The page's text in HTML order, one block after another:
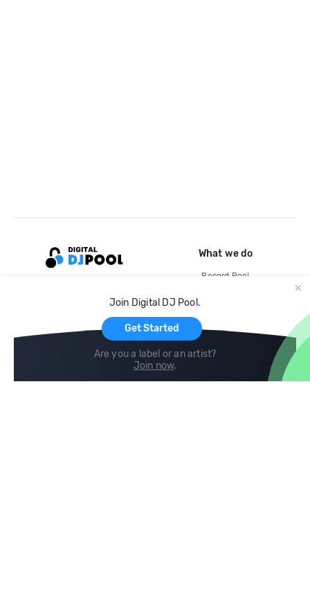
Join Digital DJ Pool.
Get Started
Are you a label or an artist?
Join now.
What we do
Record Pool